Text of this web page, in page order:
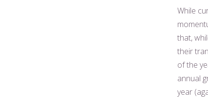
While
that,
their
of the
annual
year